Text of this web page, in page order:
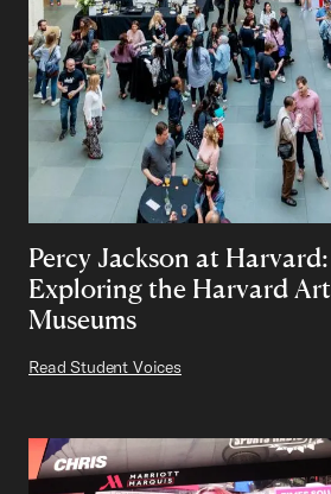
Percy Jackson at Harvard:
Exploring the Harvard Art
Museums
Read Student Voices